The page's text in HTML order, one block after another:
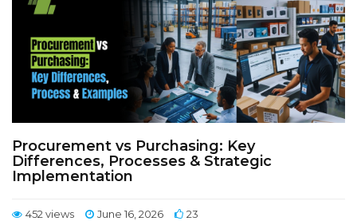
Procurement vs Purchasing: Key
Differences, Processes & Strategic
Implementation
452 views June 16, 2026 23